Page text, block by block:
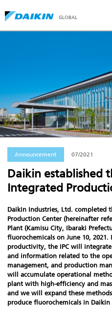
GLOBAL
Announcement 07/2021
Daikin established
Integrated
Daikin Industries, Ltd. completed
Production Center (hereinafter
Plant (Kamisu City, Ibaraki
fluorochemicals on June 10,
productivity, the IPC will
and information related to the
management, and production
will accumulate operational
plant with high-efficiency and
and we will expand these
produce fluorochemicals in